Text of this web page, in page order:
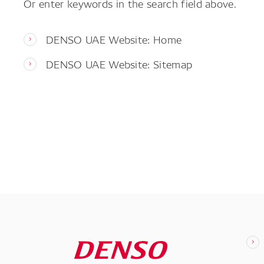
DENSO UAE Website: Home
DENSO UAE Website: Sitemap